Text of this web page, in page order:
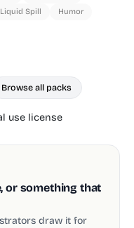
Liquid Spill
Humor
Browse all packs
use license
or something that
draw it for